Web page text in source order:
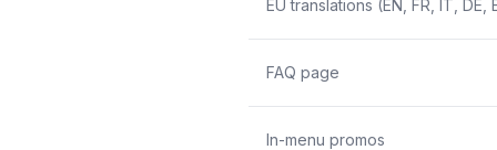
EU translations (EN, FR, IT, DE,
FAQ page
In-menu promos